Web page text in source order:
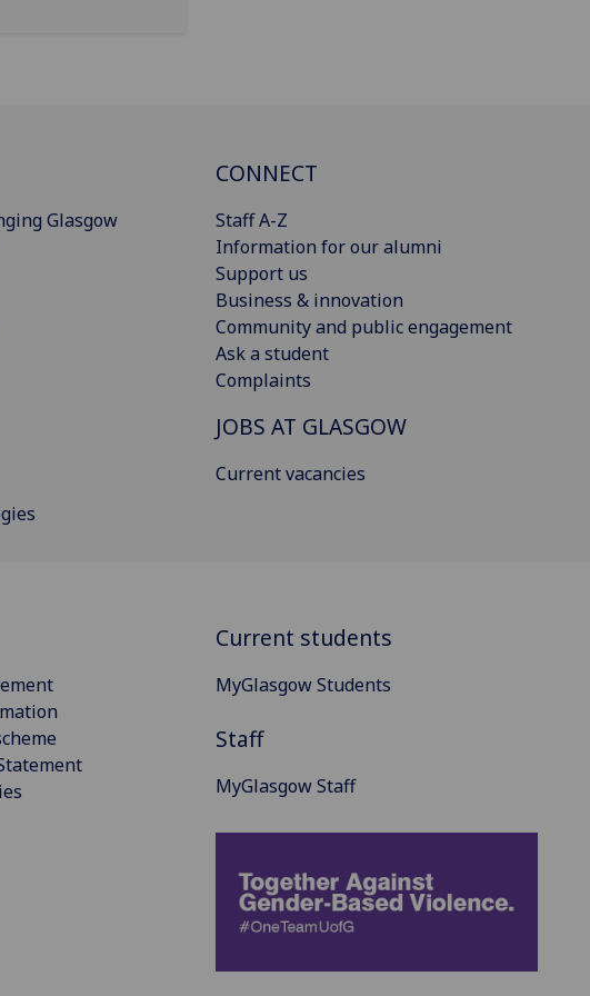
Glasgow
CONNECT
Staff A-Z
Information for our alumni
Support us
Business & innovation
Community and public engagement
Ask a student
Complaints
JOBS AT GLASGOW
Current vacancies
Current students
MyGlasgow Students
Staff
MyGlasgow Staff